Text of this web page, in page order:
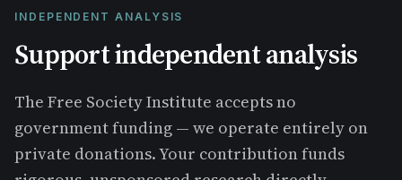
INDEPENDENT ANALYSIS
Support independent analysis
The Free Society Institute accepts no
government funding — we operate entirely on
private donations. Your contribution funds